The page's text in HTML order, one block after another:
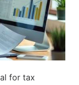
for tax